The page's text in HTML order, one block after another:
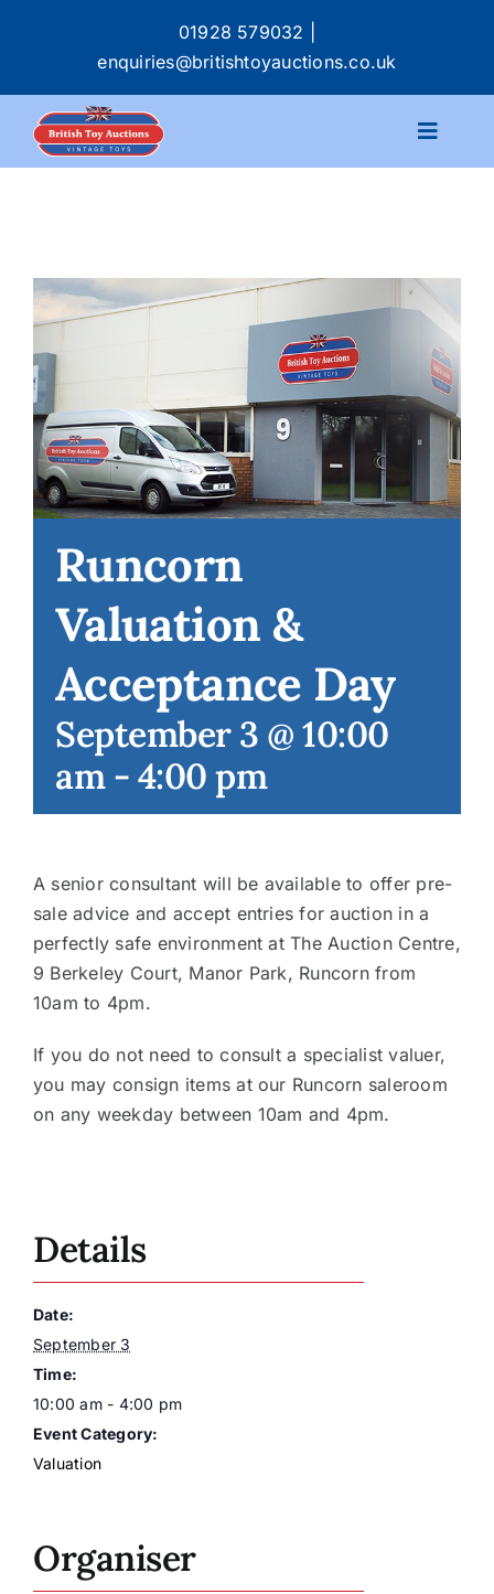
01928 579032
enquiries@britishtoyauctions.co.uk
Toggle
Buying & Selling
About
Contact
Runcorn
Valuation &
Acceptance Day
September 3 @ 10:00
am-4:00 pm
A senior consultant will be available to offer pre-
sale advice and accept entries for auction in a
perfectly safe environment at The Auction Centre,
9 Berkeley Court, Manor Park, Runcorn from
10am to 4pm.
If you do not need to consult a specialist valuer,
you may consign items at our Runcorn saleroom
on any weekday between 10am and 4pm.
Details
Date:
September 3
Time:
10:00 am - 4:00 pm
Event Category:
Valuation
Organiser